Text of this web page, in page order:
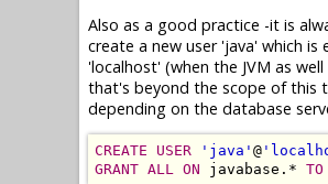
Also as a good practice -it is
create a new user 'java' which
'localhost' (when the JVM as
that's beyond the scope of this
depending on the database
CREATE USER 'java' @
GRANT ALL ON javabase.* TO